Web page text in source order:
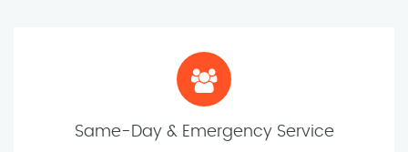
Same-Day & Emergency Service